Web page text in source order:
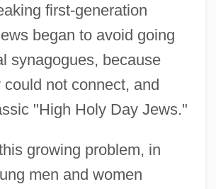
first-generation
began to avoid going
synagogues, because
not connect, and
"High Holy Day Jews."
growing problem, in
men and women